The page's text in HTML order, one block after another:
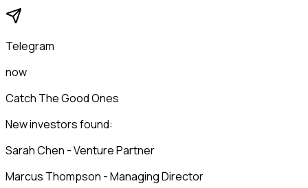
Telegram
now
Catch The Good Ones
New investors found:
Sarah Chen - Venture Partner
Marcus Thompson - Managing Director